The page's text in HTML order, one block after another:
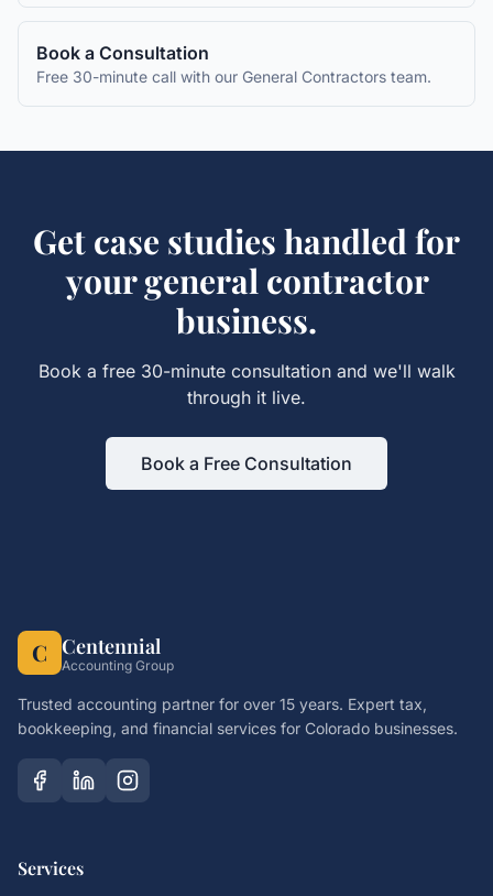
Book a Consultation
Free 30-minute call with our General Contractors team.
Get case studies handled for
yourgeneral contractor
business.
Book a free 30-minute consultation and we'll walk
through it live.
Book a Free Consultation
C Centennial
Accounting Group
Trusted accounting partner for over 15 years. Expert tax,
bookkeeping, and financial services for Colorado businesses.
Services